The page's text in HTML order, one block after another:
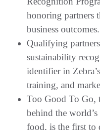
honoring partners
business outcomes.
Qualifying
sustainability
identifier in
training, and
Too Good To Go,
behind the
food, is the first to